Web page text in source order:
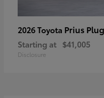
2026 Toyota Prius
Starting at $41,005
Disclosure